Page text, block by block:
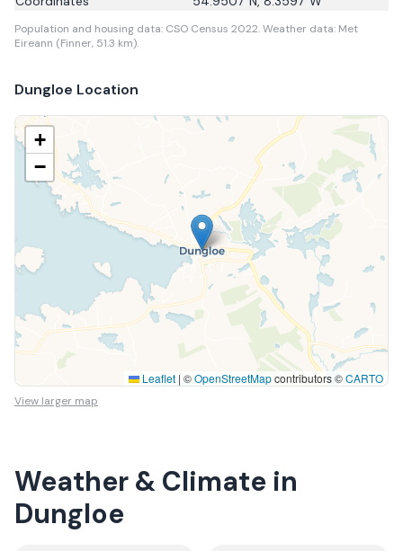
Population and housing data: CSO Census 2022.Weather data: Met
Eireann (Finner, 51.3 km).
Dungloe Location
+
−
Leaflet | ©OpenStreetMapcontributors ©CARTO
View larger map
Weather & Climate in
Dungloe